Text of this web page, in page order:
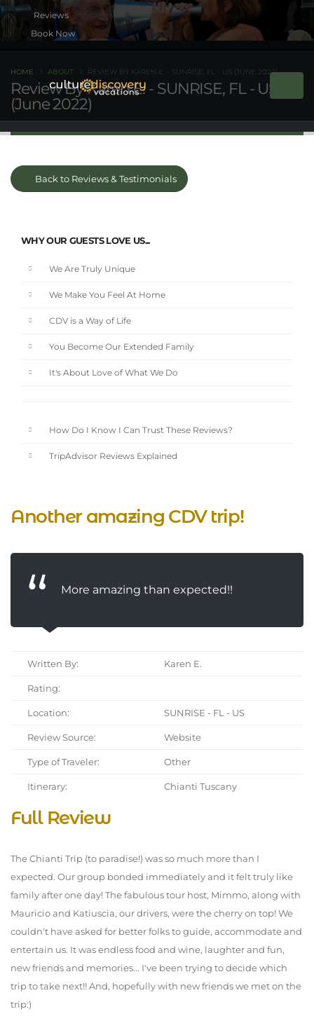
Book Now
Review By Karen E. - SUNRISE, FL - US
(June 2022)
HOME ABOUT REVIEW BY KAREN E. - SUNRISE, FL - US (JUNE 2022)
Back to Reviews & Testimonials
WHY OUR GUESTS LOVE US...
We Are Truly Unique
We Make You Feel At Home
CDV is a Way of Life
You Become Our Extended Family
It's About Love of What We Do
How Do I Know I Can Trust These Reviews?
TripAdvisor Reviews Explained
Another amazing CDV trip!
More amazing than expected!!
Written By: Karen E.
Rating:
Location: SUNRISE - FL - US
Review Source: Website
Type of Traveler: Other
Itinerary: Chianti Tuscany
Full Review
The Chianti Trip (to paradise!) was so much more than I
expected. Our group bonded immediately and it felt truly like
family after one day! The fabulous tour host, Mimmo, along with
Mauricio and Katiuscia, our drivers, were the cherry on top! We
couldn't have asked for better folks to guide, accommodate and
entertain us. It was endless food and wine, laughter and fun,
new friends and memories... I've been trying to decide which
trip to take next!! And, hopefully with new friends we met on the
trip:)